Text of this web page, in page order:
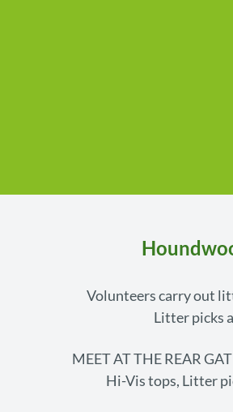
Volunteers carry out
Litter picks
MEET AT THE REAR
Hi-Vis tops, Litter